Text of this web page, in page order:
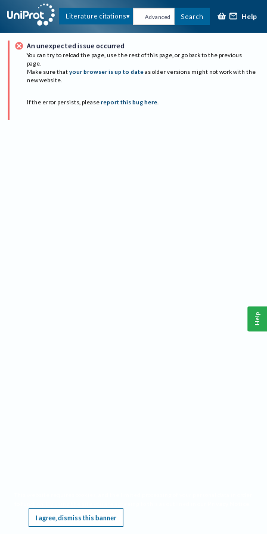
Literature citations Advanced Search Help
An unexpected issue occurred
You can try to reload the page, use the rest of this page, or go back to the previous
page.
Make sure that your browser is up to date as older versions might not work with the
new website.
If the error persists, please report this bug here.
I agree, dismiss this banner
Help